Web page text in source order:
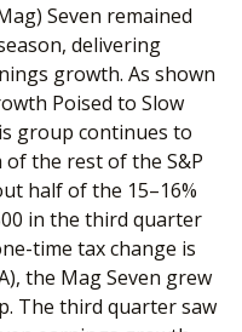
Seven remained
delivering
growth. As shown
Poised to Slow
group continues to
the rest of the S&P
half of the 15–16%
in the third quarter
time tax change is
the Mag Seven grew
The third quarter saw